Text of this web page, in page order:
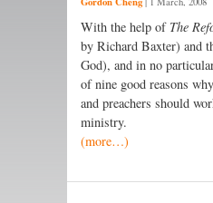
With the help of The
by Richard Baxter) and
God), and in no
of nine good reasons
and preachers should
ministry.
(more…)